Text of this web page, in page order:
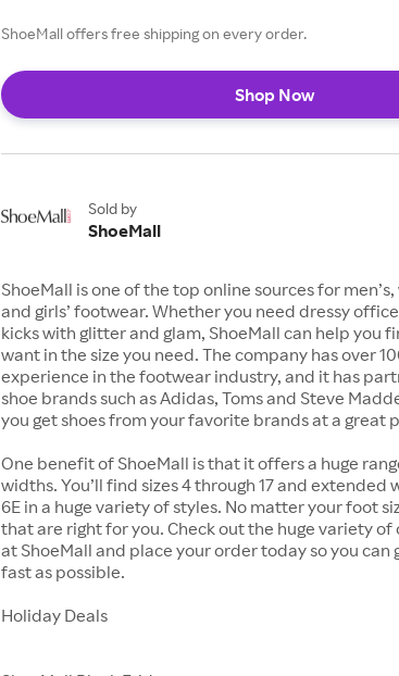
ShoeMall offers free shipping on every order.
Shop Now
Sold by
ShoeMall
ShoeMall is one of the top online sources for men’s,
and girls’ footwear. Whether you need dressy
kicks with glitter and glam, ShoeMall can help you
want in the size you need. The company has over
experience in the footwear industry, and it has
shoe brands such as Adidas, Toms and Steve
you get shoes from your favorite brands at a great
One benefit of ShoeMall is that it offers a huge
widths. You’ll find sizes 4 through 17 and extended
6E in a huge variety of styles. No matter your foot
that are right for you. Check out the huge variety
at ShoeMall and place your order today so you can
fast as possible.
Holiday Deals